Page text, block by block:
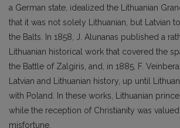
a German state, idealized the Lithuanian
that it was not solely Lithuanian, but Latvian
the Balts. In 1858, J. Alunanas published a
Lithuanian historical work that covered the
the Battle of Zalgiris, and, in 1885, F.
Latvian and Lithuanian history, up until
with Poland. In these works, Lithuanian
while the reception of Christianity was
misfortune.